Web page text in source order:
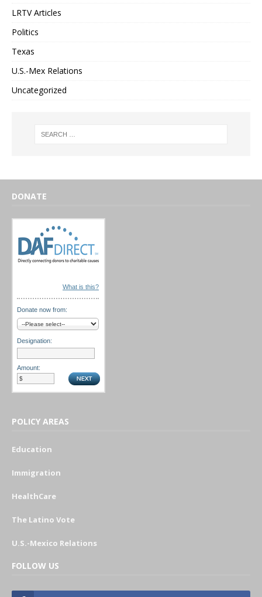
LRTV Articles
Politics
Texas
U.S.-Mex Relations
Uncategorized
DONATE
What is this?
Donate now from:
Designation:
Amount:
POLICY AREAS
Education
Immigration
HealthCare
The Latino Vote
U.S.-Mexico Relations
FOLLOW US